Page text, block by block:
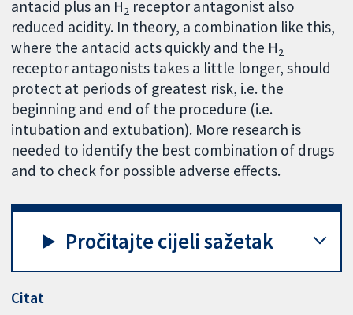
antacid plus an H2 receptor antagonist also
reduced acidity. In theory, a combination like this,
where the antacid acts quickly and the H2
receptor antagonists takes a little longer, should
protect at periods of greatest risk, i.e. the
beginning and end of the procedure (i.e.
intubation and extubation). More research is
needed to identify the best combination of drugs
and to check for possible adverse effects.
Pročitajte cijeli sažetak
Citat